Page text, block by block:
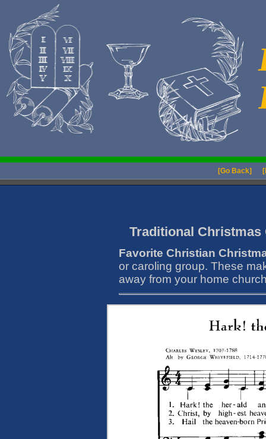
[Go Back]
Traditional Christmas
Favorite Christian
or caroling group. These
away from your home